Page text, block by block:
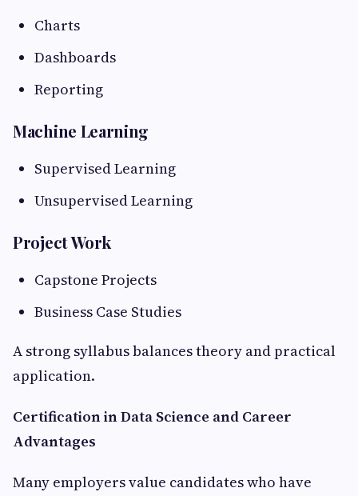
Charts
Dashboards
Reporting
Machine Learning
Supervised Learning
Unsupervised Learning
Project Work
Capstone Projects
Business Case Studies
A strong syllabus balances theory and practical
application.
Certification in Data Science and Career
Advantages
Many employers value candidates who have